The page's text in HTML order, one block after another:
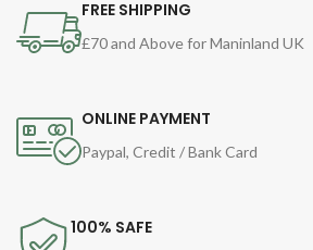
FREE SHIPPING
£70 and Above for Maninland UK
ONLINE PAYMENT
Paypal, Credit / Bank Card
100% SAFE